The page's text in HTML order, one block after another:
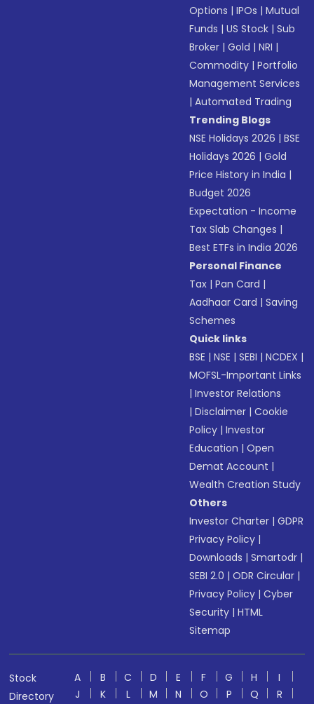
Options |IPOs |Mutual
Funds |US Stock |Sub
Broker |Gold |NRI |
Commodity |Portfolio
Management Services
|Automated Trading
Trending Blogs
NSE Holidays 2026 |BSE
Holidays 2026 |Gold
Price History in India |
Budget 2026
Expectation - Income
Tax Slab Changes |
Best ETFs in India 2026
Personal Finance
Tax |Pan Card |
Aadhaar Card |Saving
Schemes
Quick links
BSE |NSE |SEBI |NCDEX |
MOFSL-Important Links
|Investor Relations
|Disclaimer |Cookie
Policy |Investor
Education |Open
Demat Account |
Wealth Creation Study
Others
Investor Charter |GDPR
Privacy Policy |
Downloads |Smartodr |
SEBI 2.0 |ODR Circular |
Privacy Policy |Cyber
Security |HTML
Sitemap
Stock
Directory
A B C D E F G H
I
J
K L M N O P Q R